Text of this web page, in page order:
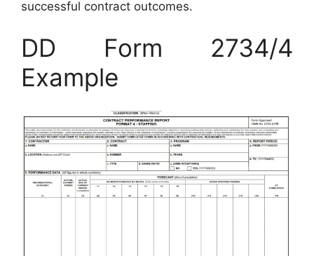
successful contract outcomes.
DD Form 2734/4
Example